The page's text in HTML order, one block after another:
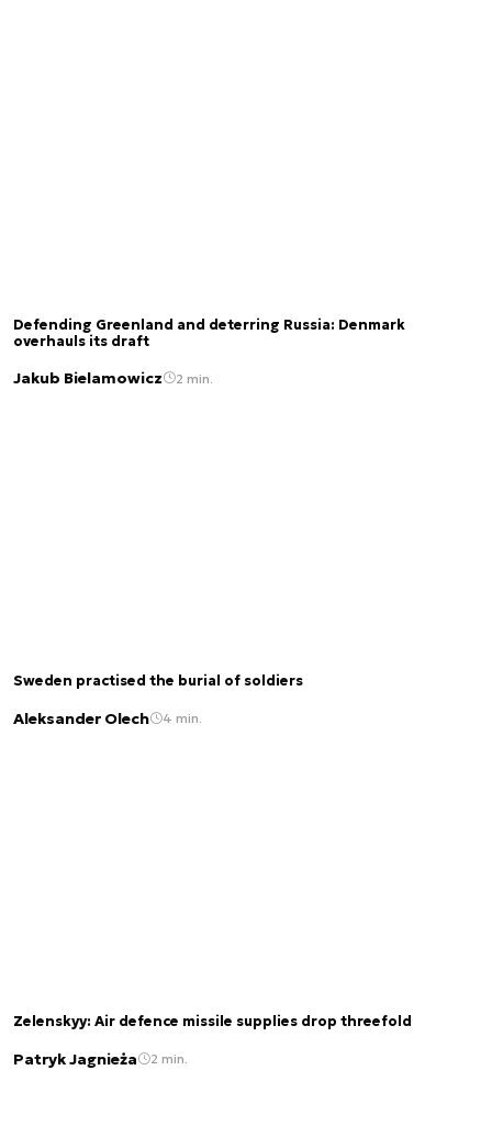
Defending Greenland and deterring Russia: Denmark
overhauls its draft
Jakub Bielamowicz 2 min.
Sweden practised the burial of soldiers
Aleksander Olech 4 min.
Zelenskyy: Air defence missile supplies drop threefold
Patryk Jagnieża 2 min.